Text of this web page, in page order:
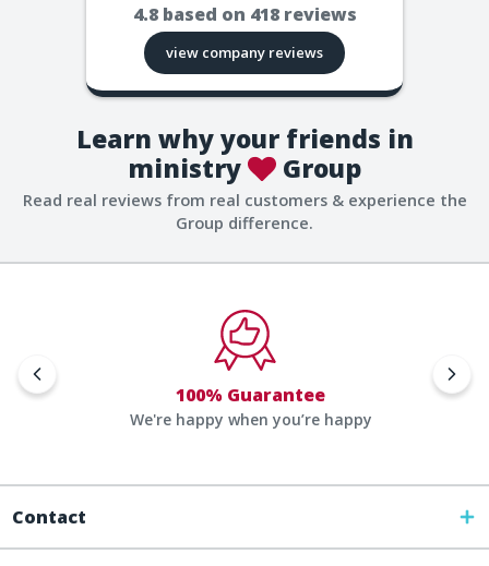
4.8 based on 418reviews
view company reviews
Learn why your friends in
ministry
Group
Read real reviews from real customers & experience the
Group difference.
100% Guarantee
We're happy when you’re happy
Contact